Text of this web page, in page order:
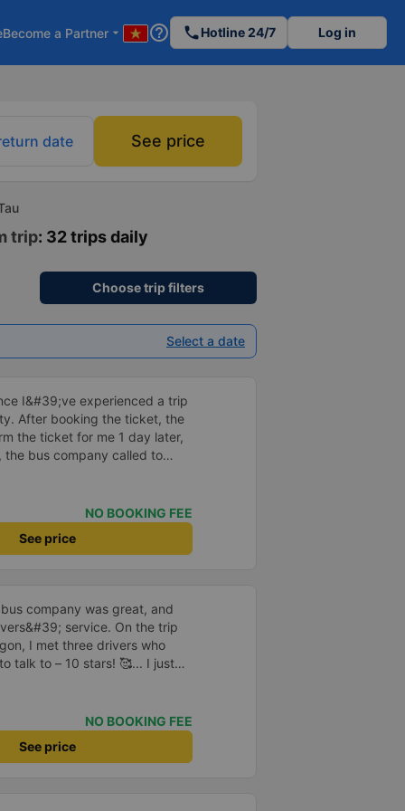
Become a Partner arrow_drop_down help_outline phoneHotline 24/7 Log in
date See price
trip: 32 trips daily
Choose trip filters
Select a date
I&#39;ve experienced a trip
After booking the ticket, the
the ticket for me 1 day later,
the bus company called to
driver&#39;s phone number
NO BOOKING FEE
See price
company was great, and
service. On the trip
I met three drivers who
talk to – 10 stars! 🥰... I just
their driving. Although I
a little uneasy while riding.
to the bus company&#39;s
the drivers always drive
NO BOOKING FEE
See price